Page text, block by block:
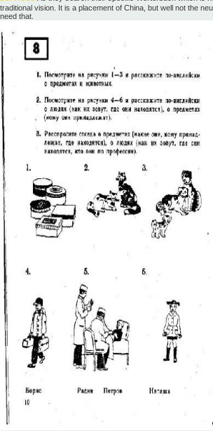
traditional vision. It is a placement of China, but well not the
need that.